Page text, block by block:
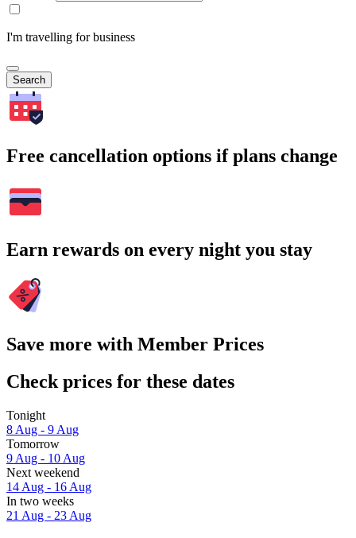
I'm travelling for business
Search
Free cancellation options if plans change
Earn rewards on every night you stay
Save more with Member Prices
Check prices for these dates
Tonight
8 Aug - 9 Aug
Tomorrow
9 Aug - 10 Aug
Next weekend
14 Aug - 16 Aug
In two weeks
21 Aug - 23 Aug